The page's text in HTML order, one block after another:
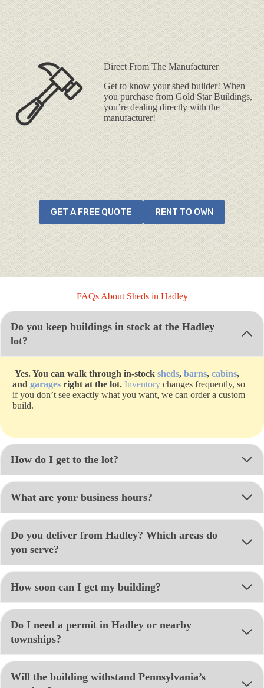
Direct From The Manufacturer
Get to know your shed builder! When
you purchase from Gold Star Buildings,
you’re dealing directly with the
manufacturer!
GET A FREE QUOTE RENT TO OWN
FAQs About Sheds in Hadley
Do you keep buildings in stock at the Hadley
lot?
Yes. You can walk through in-stock sheds, barns, cabins,
and garages right at the lot. Inventory changes frequently, so
if you don’t see exactly what you want, we can order a custom
build.
How do I get to the lot?
What are your business hours?
Do you deliver from Hadley? Which areas do
you serve?
How soon can I get my building?
Do I need a permit in Hadley or nearby
townships?
Will the building withstand Pennsylvania’s